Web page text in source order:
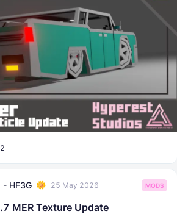
HF3G 25 May 2026 MODS
MER Texture Update